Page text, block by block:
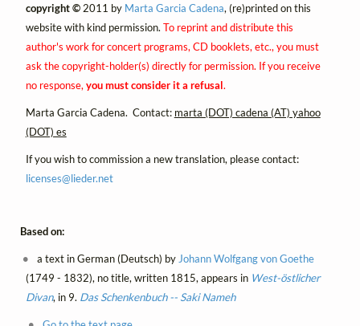
copyright ©2011 by Marta Garcia Cadena, (re)printed on this
website with kind permission. To reprint and distribute this
author's work for concert programs, CD booklets, etc., you must
ask the copyright-holder(s) directly for permission. If you receive
no response, you must consider it a refusal.
Marta Garcia Cadena. Contact: marta (DOT) cadena (AT) yahoo
(DOT) es
If you wish to commission a new translation, please contact:
licenses@lieder.net
Based on:
a text in German (Deutsch) byJohann Wolfgang von Goethe
(1749 - 1832), no title, written 1815, appears in West-östlicher
Divan, in 9. Das Schenkenbuch -- Saki Nameh